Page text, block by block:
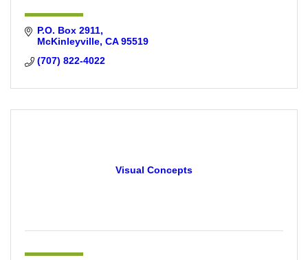
P.O. Box 2911
McKinleyville CA 95519
(707) 822-4022
Visual Concepts